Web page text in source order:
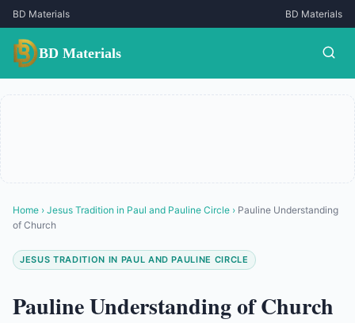
BD Materials BD Materials
BD Materials
Home › Jesus Tradition in Paul and Pauline Circle › Pauline Understanding
of Church
JESUS TRADITION IN PAUL AND PAULINE CIRCLE
Pauline Understanding of Church